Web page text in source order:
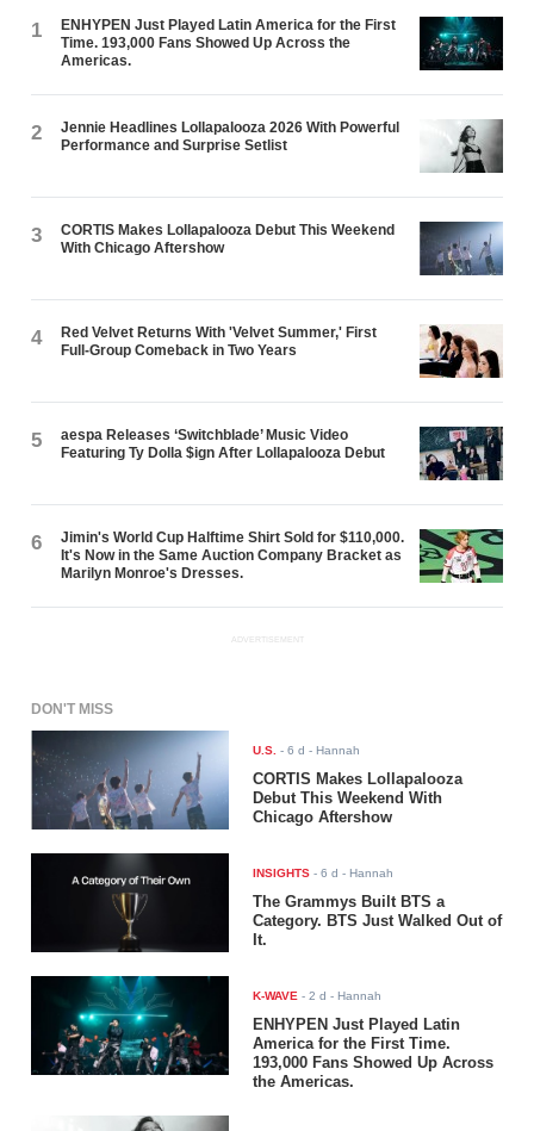
1
ENHYPEN Just Played Latin America for the First
Time. 193,000 Fans Showed Up Across the
Americas.
2
Jennie Headlines Lollapalooza 2026 With Powerful
Performance and Surprise Setlist
3
CORTIS Makes Lollapalooza Debut This Weekend
With Chicago Aftershow
4
Red Velvet Returns With 'Velvet Summer,' First
Full-Group Comeback in Two Years
5
aespa Releases ‘Switchblade’ Music Video
Featuring Ty Dolla $ign After Lollapalooza Debut
6
Jimin's World Cup Halftime Shirt Sold for $110,000.
It's Now in the Same Auction Company Bracket as
Marilyn Monroe's Dresses.
ADVERTISEMENT
DON'T MISS
U.S. -6 d - Hannah
CORTIS Makes Lollapalooza
Debut This Weekend With
Chicago Aftershow
INSIGHTS -6 d - Hannah
The Grammys Built BTS a
Category. BTS Just Walked Out of
It.
K-WAVE -2 d - Hannah
ENHYPEN Just Played Latin
America for the First Time.
193,000 Fans Showed Up Across
the Americas.